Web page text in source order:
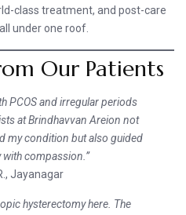
class treatment, and post-care
under one roof.
Our Patients
PCOS and irregular periods
at Brindhavvan Areion not
my condition but also guided
compassion.”
Jayanagar
hysterectomy here. The